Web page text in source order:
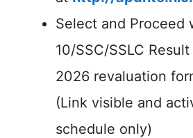
Select and Proceed
10/SSC/SSLC Result
2026 revaluation
(Link visible and
schedule only)